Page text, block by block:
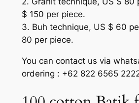
$ 150 per piece.
3. Buh technique, US $ 60
80 per piece.
You can contact us via
ordering : +62 822 6565